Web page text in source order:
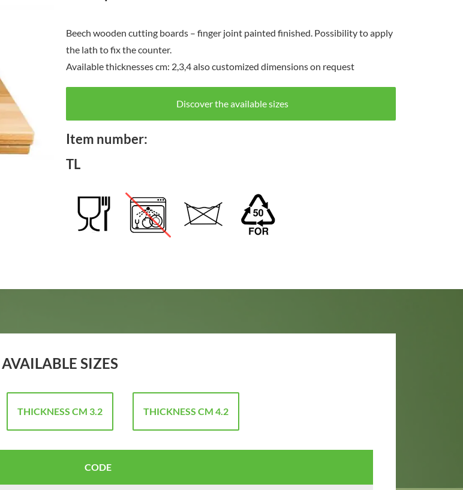
Beech wooden cutting boards – finger joint painted finished. Possibility to apply
the lath to fix the counter.
Available thicknesses cm: 2,3,4 also customized dimensions on request
Discover the available sizes
Item number:
TL
AVAILABLE SIZES
THICKNESS CM 3.2 THICKNESS CM 4.2
CODE